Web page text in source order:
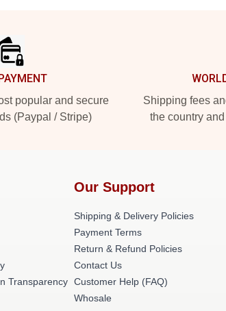
popular and secure
(Paypal / Stripe)
Shipping fees
the country
Transparency
Our Support
Shipping & Delivery Policies
Payment Terms
Return & Refund Policies
Contact Us
Customer Help (FAQ)
Whosale